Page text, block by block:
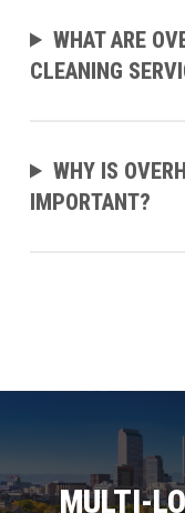
WHAT ARE
CLEANING
WHY IS
IMPORTANT?
MULTI-